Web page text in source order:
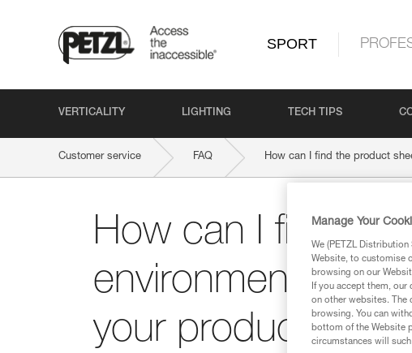
SPORT
VERTICALITY LIGHTING TECH TIPS
Customer service FAQ How can I find the product
How can I find
environmental
your product?
Manage Your
We (PETZL
Website, to customise
browsing on our
If you accept them,
on other websites.
browsing. You can
bottom of the Website
circumstances will